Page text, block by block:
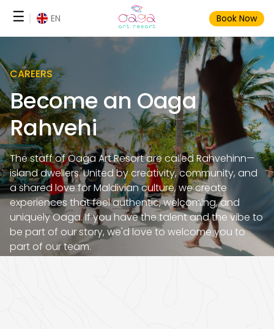
Skip
content
Book Now
☰
CAREERS
Become an Oaga
Rahvehi
The staff of Oaga Art Resort are called Rahvehinn—
island dwellers. United by creativity, community, and
a shared love for Maldivian culture, we create
experiences that feel authentic, welcoming, and
uniquely Oaga. If you have the talent and the vibe to
be part of our story, we'd love to welcome you to
part of our team.
EN